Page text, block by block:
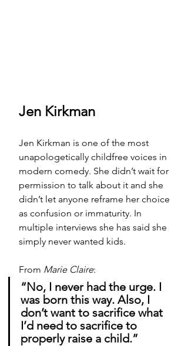
Jen Kirkman
Jen Kirkman is one of the most
unapologetically childfree voices in
modern comedy. She didn’t wait for
permission to talk about it and she
didn’t let anyone reframe her choice
as confusion or immaturity. In
multiple interviews she has said she
simply never wanted kids.
From Marie Claire:
“No, I never had the urge. I
was born this way. Also, I
don’t want to sacrifice what
I’d need to sacrifice to
properly raise a child.”